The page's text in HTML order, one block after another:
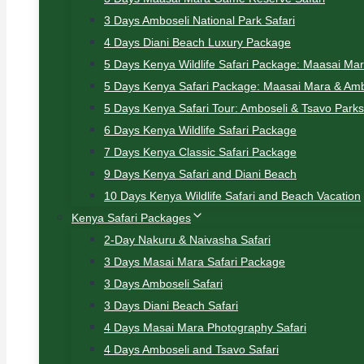
3 Days Amboseli National Park Safari
4 Days Diani Beach Luxury Package
5 Days Kenya Wildlife Safari Package: Maasai
5 Days Kenya Safari Package: Maasai Mara &
5 Days Kenya Safari Tour: Amboseli & Tsavo Parks
6 Days Kenya Wildlife Safari Package
7 Days Kenya Classic Safari Package
9 Days Kenya Safari and Diani Beach
10 Days Kenya Wildlife Safari and Beach Vacation
Kenya Safari Packages
2-Day Nakuru & Naivasha Safari
3 Days Masai Mara Safari Package
3 Days Amboseli Safari
3 Days Diani Beach Safari
4 Days Masai Mara Photography Safari
4 Days Amboseli and Tsavo Safari